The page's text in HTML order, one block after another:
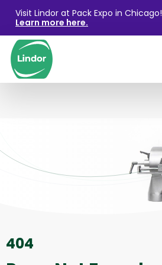
Visit Lindor at Pack Expo in Chicago!
Learn more here.
404